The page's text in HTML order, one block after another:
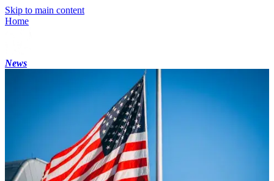
Skip to main content
Home
News